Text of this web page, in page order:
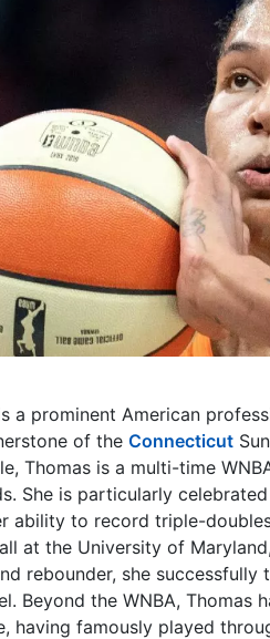
a prominent American
of the Connecticut
Thomas is a multi-time
She is particularly
ability to record triple-
at the University of
rebounder, she
Beyond the WNBA,
having famously played